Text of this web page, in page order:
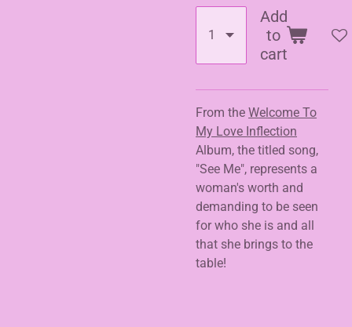
Add
to
cart
From the Welcome To
My Love Inflection
Album, the titled song,
"See Me", represents a
woman's worth and
demanding to be seen
for who she is and all
that she brings to the
table!